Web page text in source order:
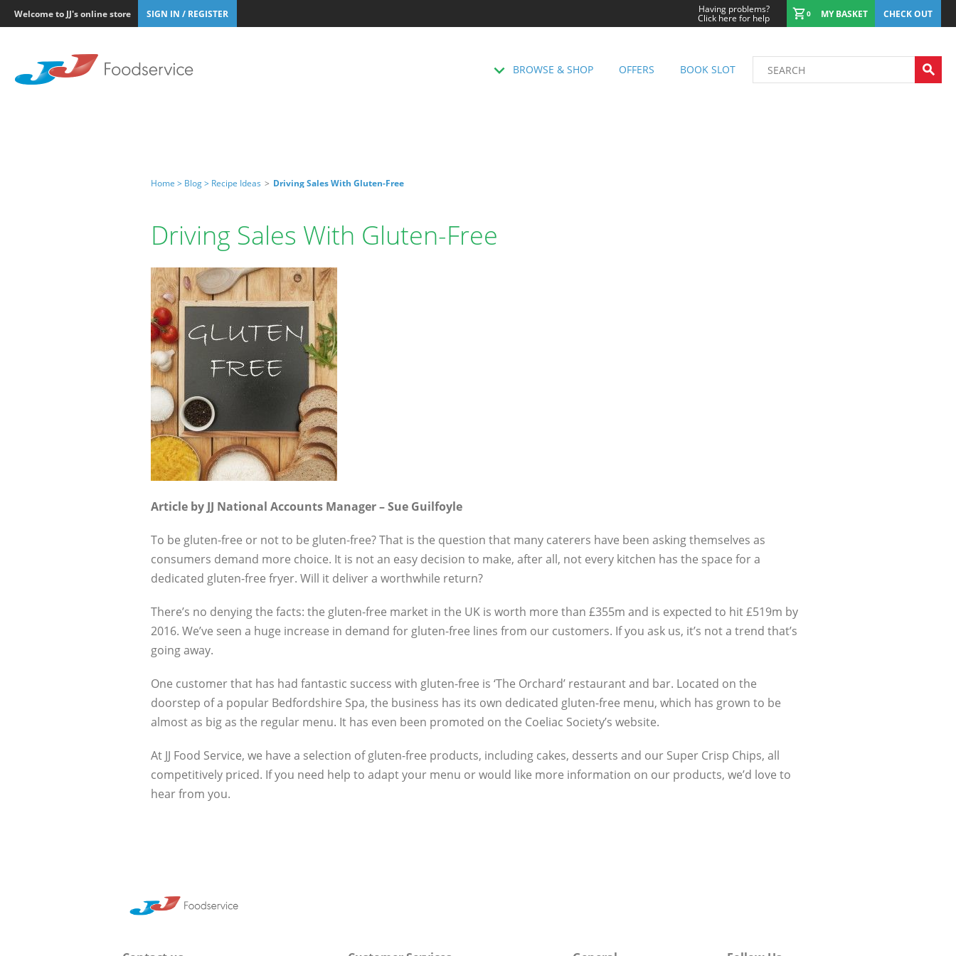
Welcome to JJ's online store SIGN IN / REGISTER Having problems?
Click here for help 0 MY BASKET CHECK OUT
BROWSE & SHOP OFFERS BOOK SLOT
Home > Blog > Recipe Ideas > Driving Sales With Gluten-Free
Driving Sales With Gluten-Free
Article by JJ National Accounts Manager – Sue Guilfoyle
To be gluten-free or not to be gluten-free? That is the question that many caterers have been asking themselves as
consumers demand more choice. It is not an easy decision to make, after all, not every kitchen has the space for a
dedicated gluten-free fryer. Will it deliver a worthwhile return?
There’s no denying the facts: the gluten-free market in the UK is worth more than £355m and is expected to hit £519m by
2016. We’ve seen a huge increase in demand for gluten-free lines from our customers. If you ask us, it’s not a trend that’s
going away.
One customer that has had fantastic success with gluten-free is ‘The Orchard’ restaurant and bar. Located on the
doorstep of a popular Bedfordshire Spa, the business has its own dedicated gluten-free menu, which has grown to be
almost as big as the regular menu. It has even been promoted on the Coeliac Society’s website.
At JJ Food Service, we have a selection of gluten-free products, including cakes, desserts and our Super Crisp Chips, all
competitively priced. If you need help to adapt your menu or would like more information on our products, we’d love to
hear from you.